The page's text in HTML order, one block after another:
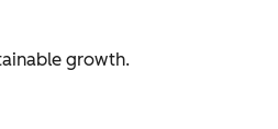
growth.